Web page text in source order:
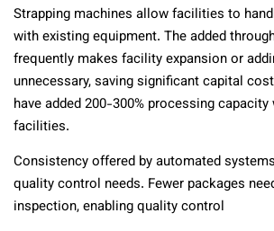
Strapping machines allow facilities to
with existing equipment. The added
frequently makes facility expansion or
unnecessary, saving significant capital
have added 200-300% processing
facilities.
Consistency offered by automated
quality control needs. Fewer packages
inspection, enabling quality control